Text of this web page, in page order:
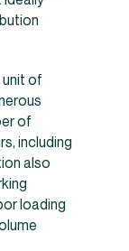
of
of
including
also
loading